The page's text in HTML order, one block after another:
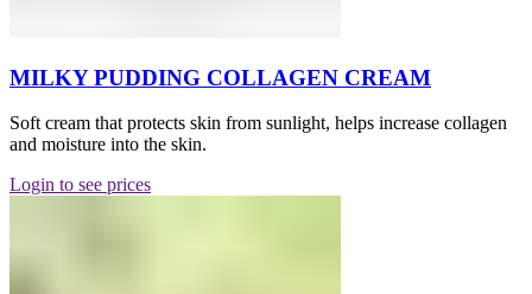
MILKY PUDDING COLLAGEN CREAM
Soft cream that protects skin from sunlight, helps increase collagen
and moisture into the skin.
Login to see prices